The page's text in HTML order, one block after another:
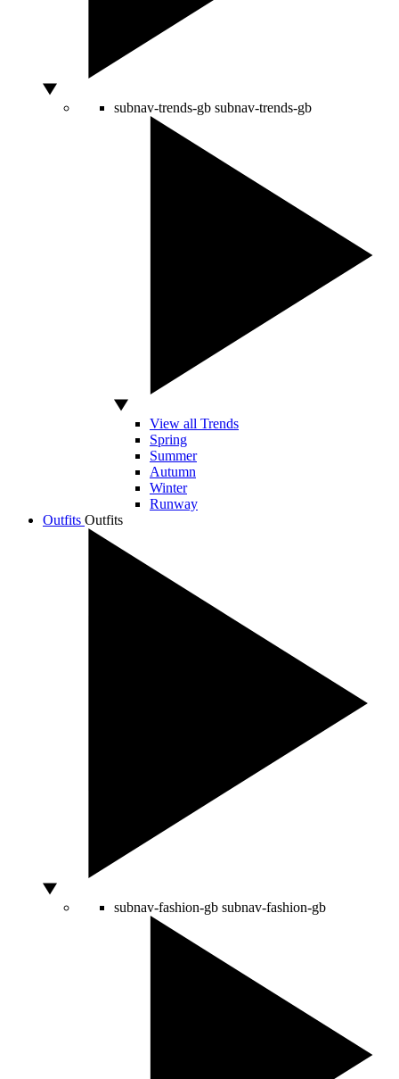
subnav-trends-gb subnav-trends-gb
View all Trends
Spring
Summer
Autumn
Winter
Runway
Outfits Outfits
subnav-fashion-gb subnav-fashion-gb